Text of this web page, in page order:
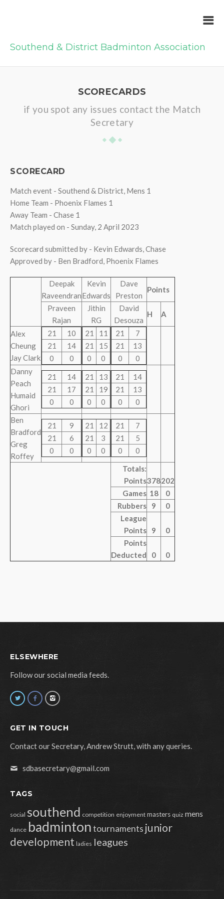
Southend & District Badminton Association
SCORECARDS
if you spot any issues contact the Match
Secretary
SCORECARD
Match event - Southend & District, Mens 1
Home Team - Phoenix Flames 1
Away Team - Chase 1
Match played on - Sunday, 2 April 2023
Scorecard submitted by - Kevin Edwards, Chase
Approved by - Ben Bradford, Phoenix Flames
Deepak
Raveendran
Kevin
Edwards
Dave
Preston
Points
Praveen
Rajan
Jithin
RG
David
Desouza
H A
Alex
Cheung
Jay Clark
21
10
21
14
0
0
21
11
21
15
0
0
21
7
21
13
0
0
Danny
Peach
Humaid
Ghori
21
14
21
17
0
0
21
13
21
19
0
0
21
14
21
13
0
0
Ben
Bradford
Greg
Roffey
21
9
21
6
0
0
21
12
21
3
0
0
21
7
21
5
0
0
Totals:
Points378202
Games 18
0
Rubbers
9
0
League
Points
9
0
Points
Deducted
0 0
ELSEWHERE
Follow our social media feeds.
GET IN TOUCH
Contact our Secretary, Andrew Strutt, with any queries.
sdbasecretary@gmail.com
TAGS
social southend competition enjoyment masters quiz mens
dance badmintontournaments junior
development ladies leagues